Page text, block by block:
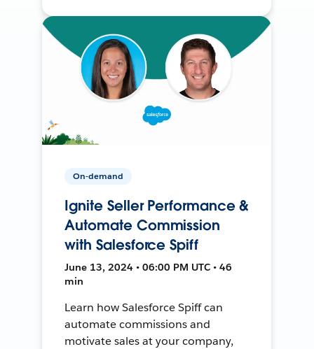
On-demand
Ignite Seller Performance &
Automate Commission
with Salesforce Spiff
June 13, 2024 • 06:00 PM UTC • 46
min
Learn how Salesforce Spiff can
automate commissions and
motivate sales at your company,